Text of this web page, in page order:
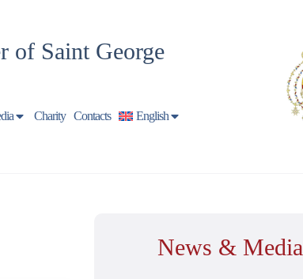
of Saint George
Charity Contacts English
News & Media